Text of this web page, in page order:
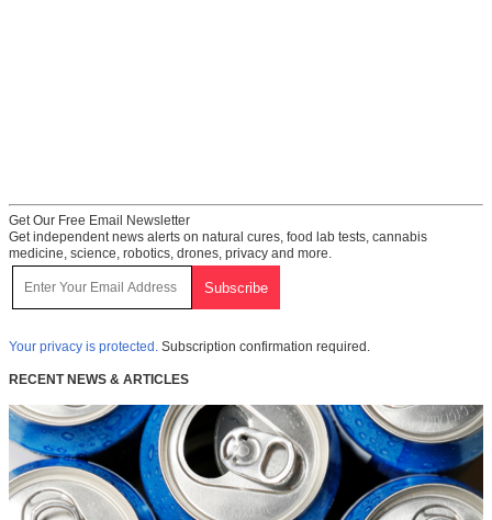
Get Our Free Email Newsletter
Get independent news alerts on natural cures, food lab tests, cannabis
medicine, science, robotics, drones, privacy and more.
Your privacy is protected. Subscription confirmation required.
RECENT NEWS & ARTICLES